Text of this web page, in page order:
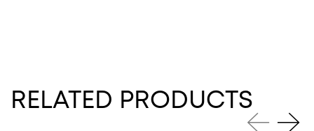
RELATED PRODUCTS